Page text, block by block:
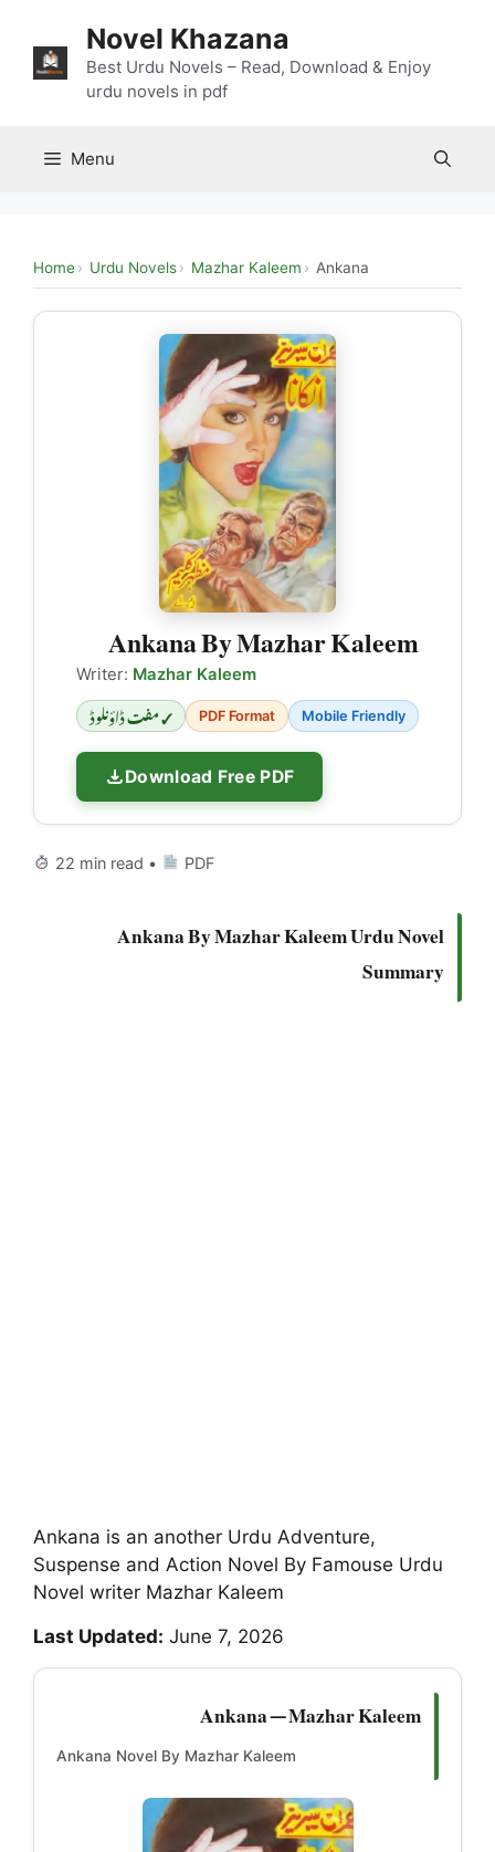
content
Novel Khazana
Best Urdu Novels – Read, Download & Enjoy
urdu novels in pdf
Menu
Home Urdu Novels Mazhar Kaleem Ankana
Ankana By Mazhar Kaleem
Writer: Mazhar Kaleem
✓ مفت ڈاؤنلوڈ PDF Format Mobile Friendly
Download Free PDF
22 min read • PDF
Ankana By Mazhar Kaleem Urdu Novel
Summary
Ankana is an another Urdu Adventure,
Suspense and Action Novel By Famouse Urdu
Novel writer Mazhar Kaleem
Last Updated: June 7, 2026
Ankana — Mazhar Kaleem
Ankana Novel By Mazhar Kaleem